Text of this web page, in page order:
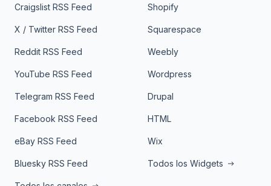
Craigslist RSS Feed
X / Twitter RSS Feed
Reddit RSS Feed
YouTube RSS Feed
Telegram RSS Feed
Facebook RSS Feed
eBay RSS Feed
Bluesky RSS Feed
Shopify
Squarespace
Weebly
Wordpress
Drupal
HTML
Wix
Todos los Widgets